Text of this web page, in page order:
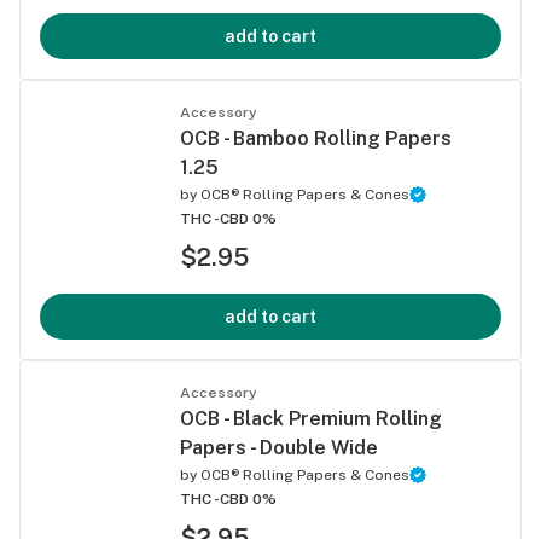
add to cart
Accessory
OCB - Bamboo Rolling Papers
1.25
by OCB® Rolling Papers & Cones
THC -CBD 0%
$2.95
add to cart
Accessory
OCB - Black Premium Rolling
Papers - Double Wide
by OCB® Rolling Papers & Cones
THC -CBD 0%